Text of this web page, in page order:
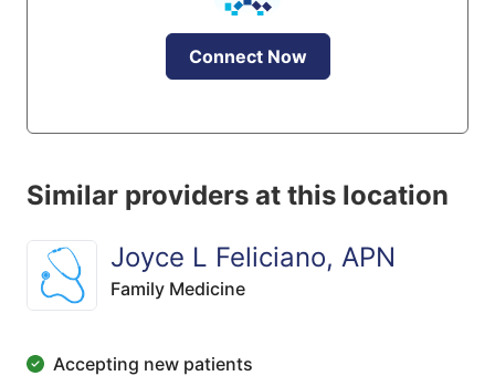
Connect Now
Similar providers at this location
Joyce L Feliciano, APN
Family Medicine
Accepting new patients